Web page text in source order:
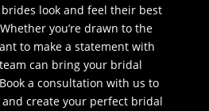
look and feel their best
you’re drawn to the
to make a statement with
can bring your bridal
a consultation with us to
create your perfect bridal